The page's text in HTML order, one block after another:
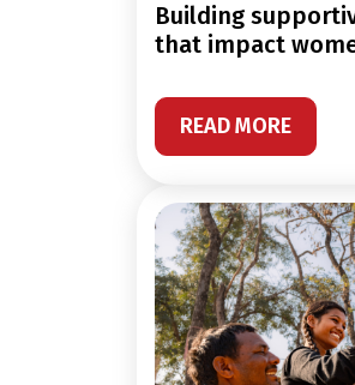
building supportive ecosystems
that impact
READ MORE